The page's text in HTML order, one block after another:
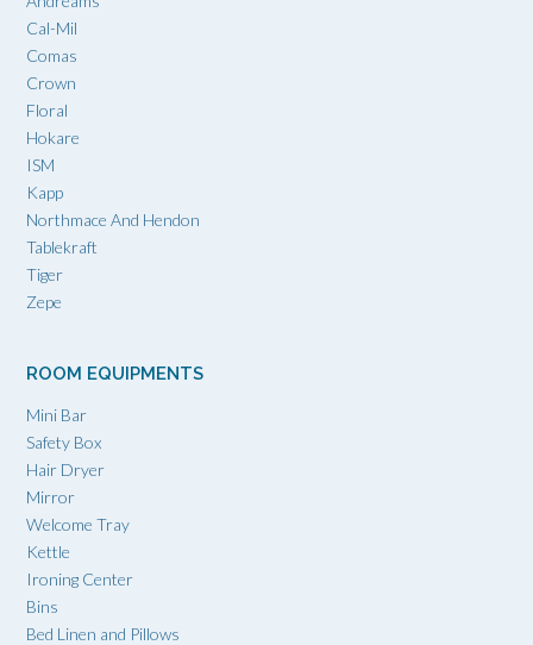
Cal-Mil
Comas
Crown
Floral
Hokare
ISM
Kapp
Northmace And Hendon
Tablekraft
Tiger
Zepe
ROOM EQUIPMENTS
Mini Bar
Safety Box
Hair Dryer
Mirror
Welcome Tray
Kettle
Ironing Center
Bins
Bed Linen and Pillows